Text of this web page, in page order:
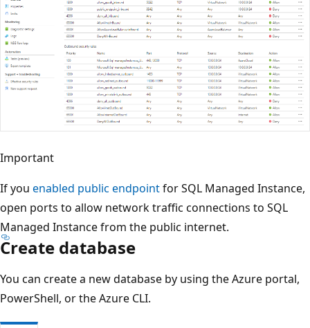
Important
If you enabled public endpointfor SQL Managed Instance,
open ports to allow network traffic connections to SQL
Managed Instance from the public internet.
Create database
You can create a new database by using the Azure portal,
PowerShell, or the Azure CLI.